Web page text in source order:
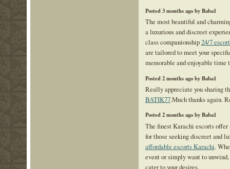
Posted 3 months ago by Baba1
The most beautiful and
a luxurious and discreet
class companionship24/7
are tailored to meet your
memorable and enjoyable time
Posted 2 months ago by Baba1
Really appreciate you sharing
BATIK77.Much thanks again.
Posted 2 months ago by Baba1
The finest Karachi escorts offer
for those seeking discreet and
affordable escorts Karachi.
event or simply want to
cater to your desires.